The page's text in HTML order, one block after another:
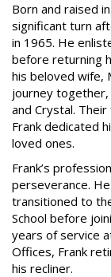
Born and raised
significant turn
in 1965. He
before returning
his beloved wife,
journey together,
and Crystal.
Frank dedicated
loved ones.
Frank’s
perseverance.
transitioned to
School before
years of service
Offices, Frank
his recliner.